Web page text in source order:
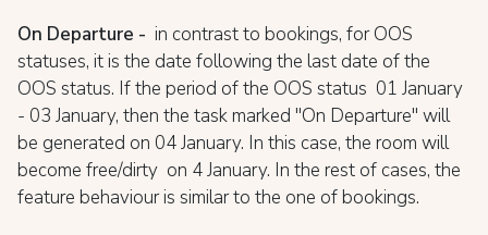
On Departure - in contrast to bookings, for OOS
statuses, it is the date following the last date of the
OOS status. If the period of the OOS status 01 January
- 03 January, then the task marked "On Departure" will
be generated on 04 January. In this case, the room will
become free/dirty on 4 January. In the rest of cases, the
feature behaviour is similar to the one of bookings.